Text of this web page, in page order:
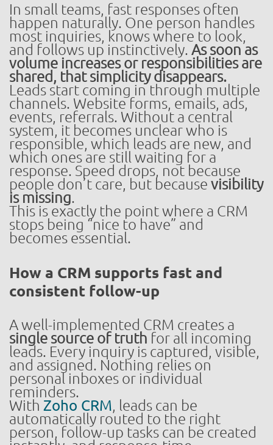
In small teams, fast responses often
happen naturally. One person handles
most inquiries, knows where to look,
and follows up instinctively. As soon as
volume increases or responsibilities are
shared, that simplicity disappears.
Leads start coming in through multiple
channels. Website forms, emails, ads,
events, referrals. Without a central
system, it becomes unclear who is
responsible, which leads are new, and
which ones are still waiting for a
response. Speed drops, not because
people don’t care, but because visibility
is missing.
This is exactly the point where a CRM
stops being “nice to have” and
becomes essential.
How a CRM supports fast and
consistent follow-up
A well-implemented CRM creates a
single source of truth for all incoming
leads. Every inquiry is captured, visible,
and assigned. Nothing relies on
personal inboxes or individual
reminders.
With Zoho CRM, leads can be
automatically routed to the right
person, follow-up tasks can be created